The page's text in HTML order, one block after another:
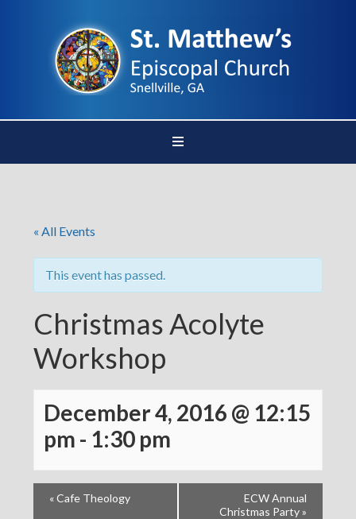
« All Events
This event has passed.
Christmas Acolyte
Workshop
December 4, 2016 @ 12:15
pm - 1:30 pm
«Cafe Theology
ECW Annual
Christmas Party»